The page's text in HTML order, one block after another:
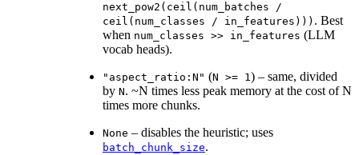
next_pow2(ceil(num_batches
/
ceil(num_classes
/ in_features))) . Best
when num_classes >> in_features (LLM
vocab heads).
"aspect_ratio:N" (N >= 1) – same, divided
by N. ~N times less peak memory at the cost of N
times more chunks.
None – disables the heuristic; uses
batch_chunk_size.